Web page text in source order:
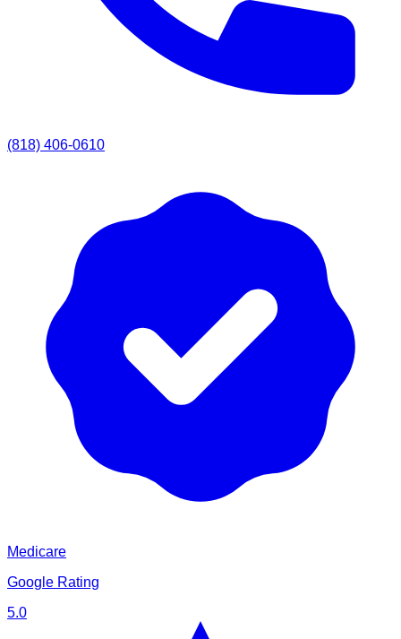
(818) 406-0610
Medicare
Google Rating
5.0